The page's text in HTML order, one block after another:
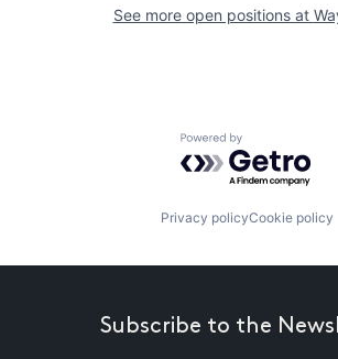
See more open positions at
Powered by
Privacy policyCookie policy
Subscribe to the